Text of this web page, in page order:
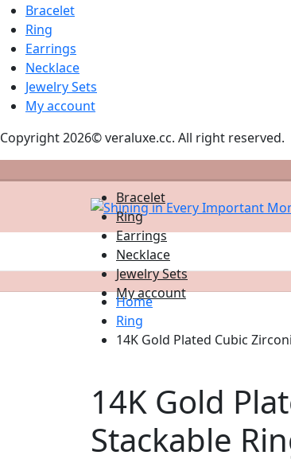
Bracelet
Ring
Earrings
Necklace
Jewelry Sets
My account
Copyright 2026© veraluxe.cc. All right reserved.
Bracelet
Ring
Earrings
Necklace
Jewelry Sets
My account
Home
Ring
14K Gold Plated Cubic
14K Gold
Stackable